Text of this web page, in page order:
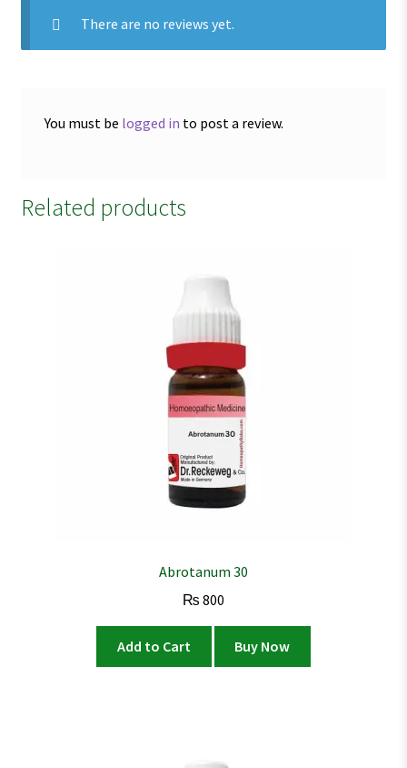
There are no reviews yet.
You must be logged in to post a review.
Related products
Abrotanum 30
₨ 800
Add to Cart Buy Now